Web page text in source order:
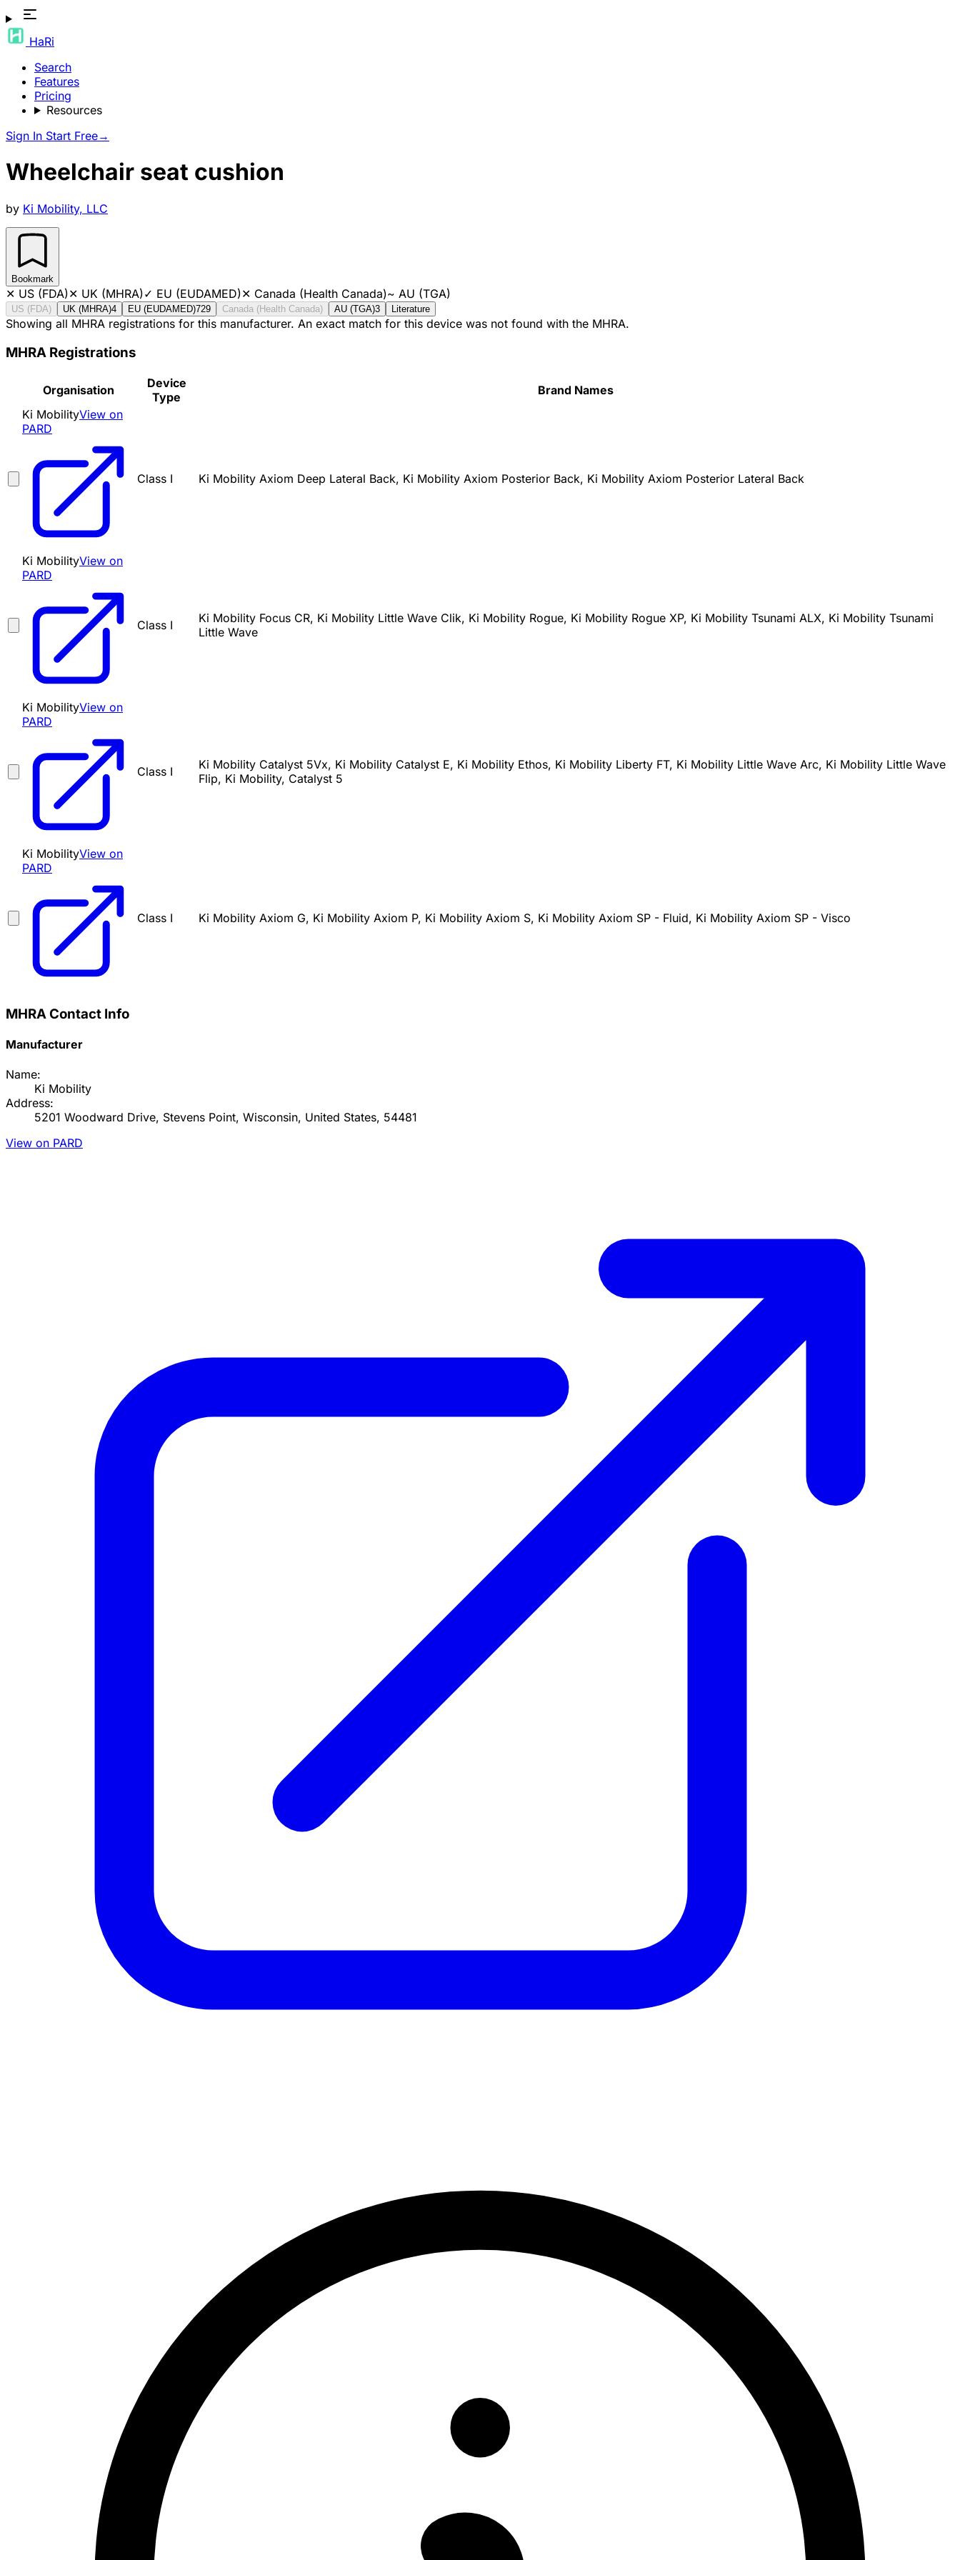
HaRi
Search
Features
Pricing
Resources
Sign In Start Free→
Wheelchair seat cushion
by Ki Mobility, LLC
Bookmark
✕ US (FDA)✕ UK (MHRA)✓ EU (EUDAMED)✕ Canada (Health Canada)~ AU (TGA)
US (FDA) UK (MHRA)4 EU (EUDAMED)729 Canada (Health Canada) AU (TGA)3 Literature
Showing all MHRA registrations for this manufacturer. An exact match for this device was not found with the MHRA.
MHRA Registrations
Organisation
Device
Type
Brand Names
Ki MobilityView on
PARD
Class I Ki Mobility Axiom Deep Lateral Back, Ki Mobility Axiom Posterior Back, Ki Mobility Axiom Posterior Lateral Back
Ki MobilityView on
PARD
Class I
Ki Mobility Focus CR, Ki Mobility Little Wave Clik, Ki Mobility Rogue, Ki Mobility Rogue XP, Ki Mobility Tsunami ALX, Ki Mobility Tsunami
Little Wave
Ki MobilityView on
PARD
Class I
Ki Mobility Catalyst 5Vx, Ki Mobility Catalyst E, Ki Mobility Ethos, Ki Mobility Liberty FT, Ki Mobility Little Wave Arc, Ki Mobility Little Wave
Flip, Ki Mobility, Catalyst 5
Ki MobilityView on
PARD
Class I Ki Mobility Axiom G, Ki Mobility Axiom P, Ki Mobility Axiom S, Ki Mobility Axiom SP - Fluid, Ki Mobility Axiom SP - Visco
MHRA Contact Info
Manufacturer
Name:
Ki Mobility
Address:
5201 Woodward Drive, Stevens Point, Wisconsin, United States, 54481
View on PARD